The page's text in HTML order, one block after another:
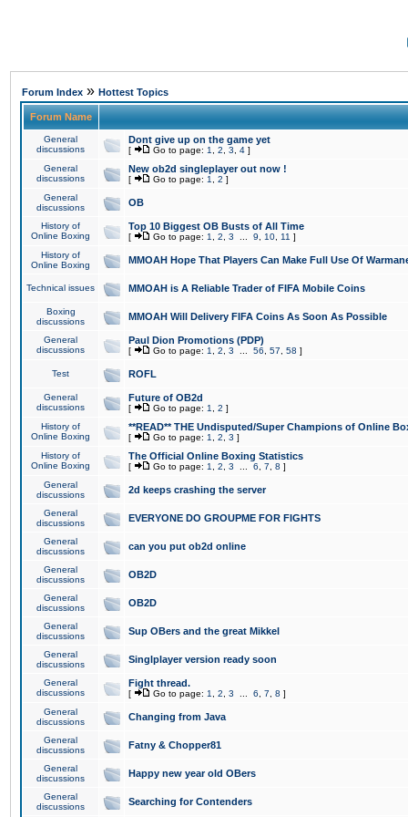
Forum Index » Hottest Topics
Forum Name
General
discussions
Dont give up on the game yet
[ Go to page: 1 2 3 4 ]
General
discussions
New ob2d singleplayer out now !
[ Go to page: 1 2 ]
General
discussions
OB
History of
Online Boxing
Top 10 Biggest OB Busts of All Time
[ Go to page: 1 2 3 9 10 11 ]
History of
Online Boxing
MMOAH Hope That Players Can Make Full Use Of
Technical issues MMOAH is A Reliable Trader of FIFA Mobile Coins
Boxing
discussions
MMOAH Will Delivery FIFA Coins As Soon As Possible
General
discussions
Paul Dion Promotions (PDP)
[ Go to page: 1 2 3 56 57 58 ]
Test ROFL
General
discussions
Future of OB2d
[ Go to page: 1 2 ]
History of
Online Boxing
**READ** THE Undisputed/Super Champions of Online
[ Go to page: 1 2 3 ]
History of
Online Boxing
The Official Online Boxing Statistics
[ Go to page: 1 2 3 6 7 8 ]
General
discussions
2d keeps crashing the server
General
discussions
EVERYONE DO GROUPME FOR FIGHTS
General
discussions
can you put ob2d online
General
discussions
OB2D
General
discussions
OB2D
General
discussions
Sup OBers and the great Mikkel
General
discussions
Singlplayer version ready soon
General
discussions
Fight thread.
[ Go to page: 1 2 3 6 7 8 ]
General
discussions
Changing from Java
General
discussions
Fatny & Chopper81
General
discussions
Happy new year old OBers
General
discussions
Searching for Contenders